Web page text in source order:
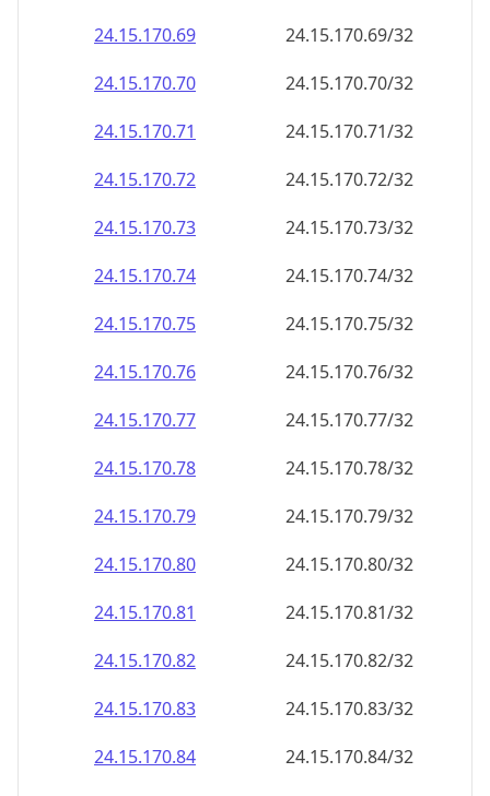
24.15.170.69
24.15.170.69/32
24.15.170.70
24.15.170.70/32
24.15.170.71
24.15.170.71/32
24.15.170.72
24.15.170.72/32
24.15.170.73
24.15.170.73/32
24.15.170.74
24.15.170.74/32
24.15.170.75
24.15.170.75/32
24.15.170.76
24.15.170.76/32
24.15.170.77
24.15.170.77/32
24.15.170.78
24.15.170.78/32
24.15.170.79
24.15.170.79/32
24.15.170.80
24.15.170.80/32
24.15.170.81
24.15.170.81/32
24.15.170.82
24.15.170.82/32
24.15.170.83
24.15.170.83/32
24.15.170.84
24.15.170.84/32